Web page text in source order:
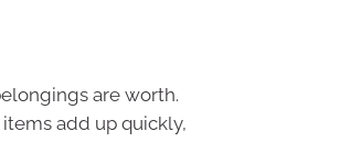
are worth.
add up quickly,